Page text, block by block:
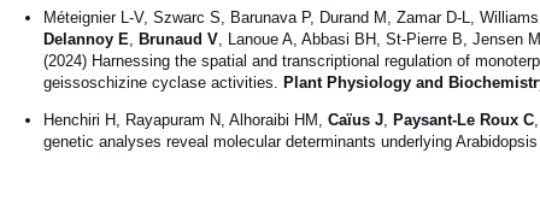
Méteignier L-V, Szwarc S, Barunava P, Durand M, Zamar D-L,
Delannoy E Brunaud V , Lanoue A, Abbasi BH, St-Pierre B, Jensen
(2024) Harnessing the spatial and transcriptional regulation of
geissoschizine cyclase activities. Plant Physiology and
Henchiri H, Rayapuram N, Alhoraibi HM, Caïus J Paysant-Le Roux C
genetic analyses reveal molecular determinants underlying